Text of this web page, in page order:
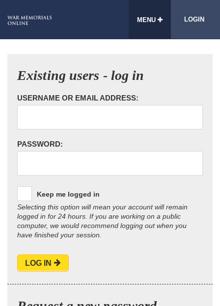
MENU LOGIN
Existing users - log in
USERNAME OR EMAIL ADDRESS:
PASSWORD:
Keep me logged in
Selecting this option will mean your account will remain
logged in for 24 hours. If you are working on a public
computer, we would recommend logging out when you
have finished your session.
LOG IN